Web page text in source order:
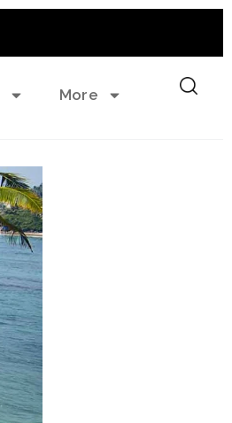
More